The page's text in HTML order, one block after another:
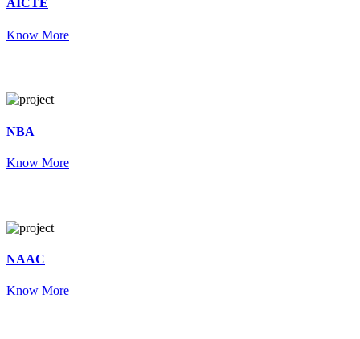
AICTE
Know More
NBA
Know More
NAAC
Know More